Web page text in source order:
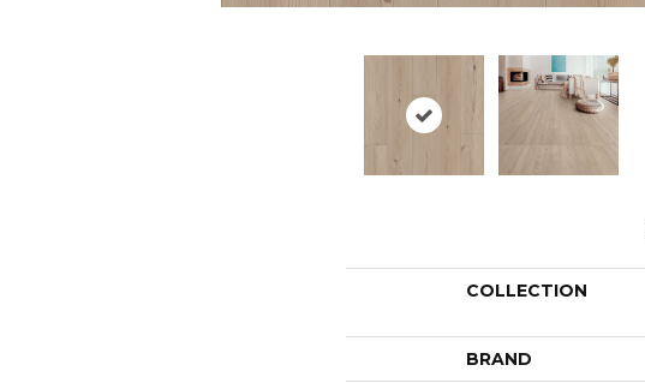
COLLECTION
BRAND